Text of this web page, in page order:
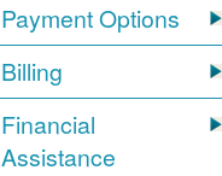
Payment Options
Billing
Financial
Assistance